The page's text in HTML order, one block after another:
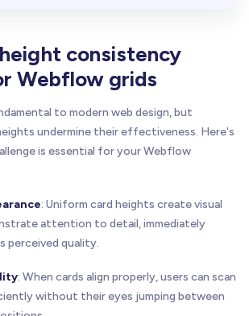
consistency
Webflow grids
to modern web design, but
undermine their effectiveness. Here's
is essential for your Webflow
: Uniform card heights create visual
attention to detail, immediately
perceived quality.
: When cards align properly, users can scan
without their eyes jumping between